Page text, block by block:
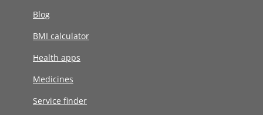
Blog
BMI calculator
Health apps
Medicines
Service finder